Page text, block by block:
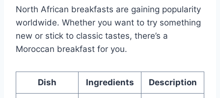
North African breakfasts are gaining popularity
worldwide. Whether you want to try something
new or stick to classic tastes, there’s a
Moroccan breakfast for you.
Dish Ingredients Description